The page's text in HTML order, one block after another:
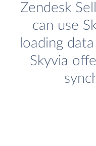
Zendesk
can use
loading
Skyvia